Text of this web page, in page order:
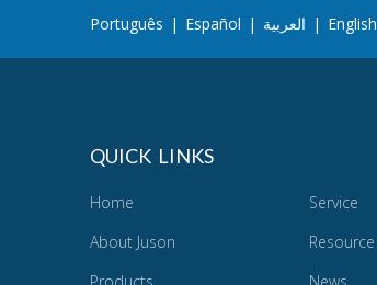
Português | Español | العربية | English
QUICK LINKS
Home
About Juson
Service
Resource